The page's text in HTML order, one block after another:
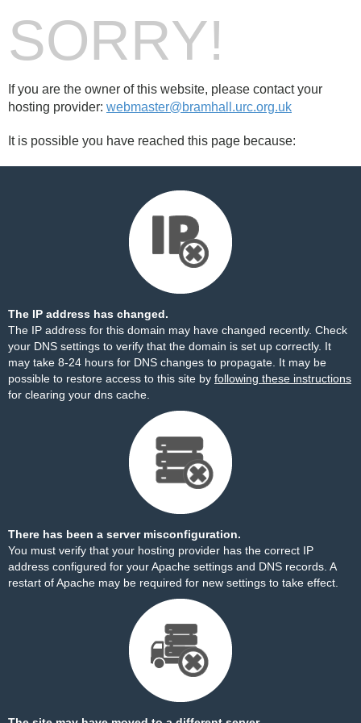
SORRY!
If you are the owner of this website, please contact your
hosting provider: webmaster@bramhall.urc.org.uk
It is possible you have reached this page because:
The IP address has changed.
The IP address for this domain may have changed recently. Check
your DNS settings to verify that the domain is set up correctly. It
may take 8-24 hours for DNS changes to propagate. It may be
possible to restore access to this site by following these instructions
for clearing your dns cache.
There has been a server misconfiguration.
You must verify that your hosting provider has the correct IP
address configured for your Apache settings and DNS records. A
restart of Apache may be required for new settings to take effect.